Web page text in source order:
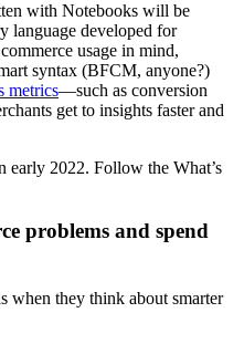
with Notebooks will be
language developed for
usage in mind,
syntax (BFCM, anyone?)
metrics—such as conversion
get to insights faster and
2022. Follow the What’s
problems and spend
when they think about smarter